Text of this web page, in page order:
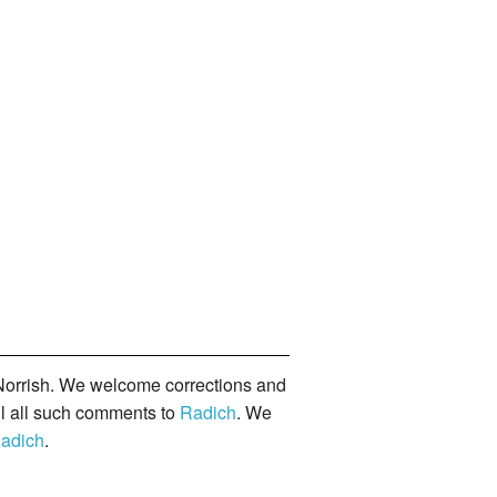
We welcome corrections and
all such comments to Radich. We
.